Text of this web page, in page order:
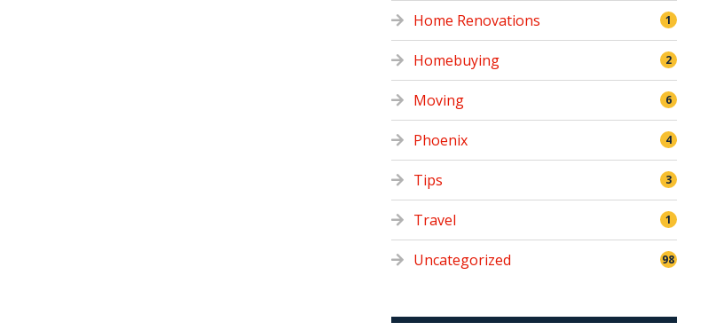
Home Renovations 1
Homebuying 2
Moving 6
Phoenix 4
Tips 3
Travel 1
Uncategorized 98